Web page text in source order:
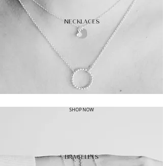
NECKLACES
BRACELETS
SHOP NOW